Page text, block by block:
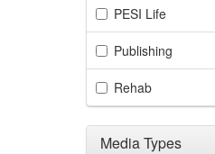
PESI Life(12 items)
Publishing
Rehab(1160 items)
Media Types